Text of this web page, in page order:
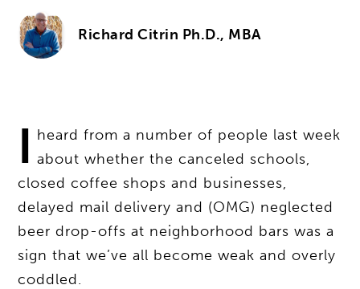
Richard Citrin Ph.D., MBA
I heard from a number of people last week
about whether the canceled schools,
closed coffee shops and businesses,
delayed mail delivery and (OMG) neglected
beer drop-offs at neighborhood bars was a
sign that we’ve all become weak and overly
coddled.